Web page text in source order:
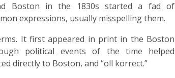
Boston in the 1830s started a fad of
expressions, usually misspelling them.
It first appeared in print in the Boston
political events of the time helped
directly to Boston, and “oll korrect.”